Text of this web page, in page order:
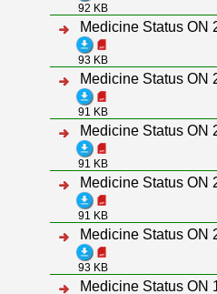
92 KB
Medicine Status ON
93 KB
Medicine Status ON
91 KB
Medicine Status ON
91 KB
Medicine Status ON
91 KB
Medicine Status ON
93 KB
Medicine Status ON